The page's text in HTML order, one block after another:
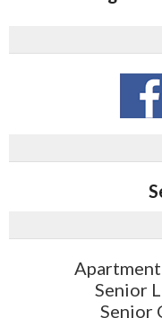
Apartment
Senior
Senior